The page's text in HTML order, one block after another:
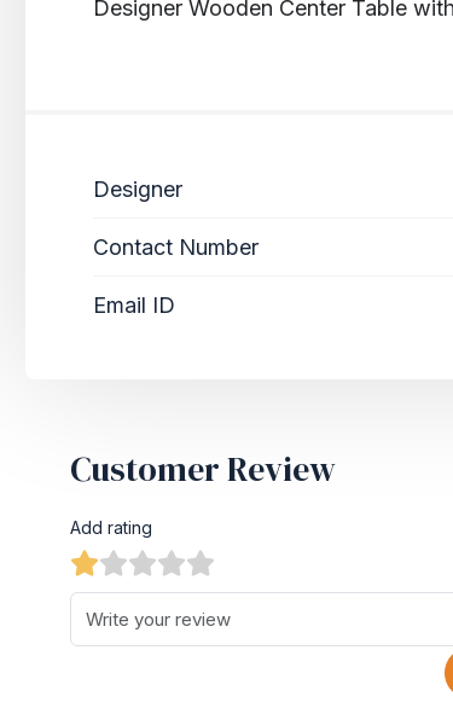
Designer Wooden Center Table
Designer
Contact Number
Email ID
Customer Review
Add rating